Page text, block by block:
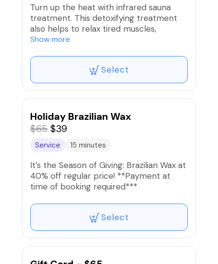
Turn up the heat with infrared sauna
treatment. This detoxifying treatment
also helps to relax tired muscles,
stimulate collagen and improve
Show more
Select
Holiday Brazilian Wax
$65 $39
Service 15 minutes
It’s the Season of Giving: Brazilian Wax at
40% off regular price! **Payment at
time of booking required***
Select